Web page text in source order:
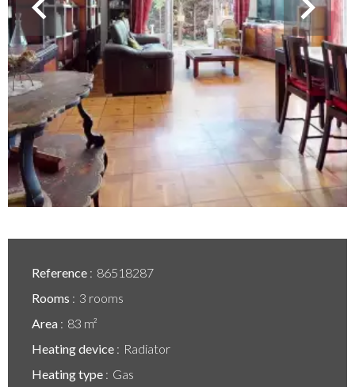
Reference
86518287
Rooms
3 rooms
Area
83 m²
Heating device
Radiator
Heating type
Gas